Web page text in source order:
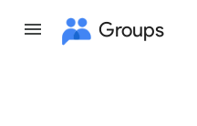
Groups